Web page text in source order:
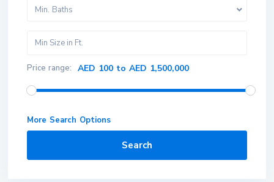
Min. Baths
Price range: AED 100 to AED 1,500,000
More Search Options
Search